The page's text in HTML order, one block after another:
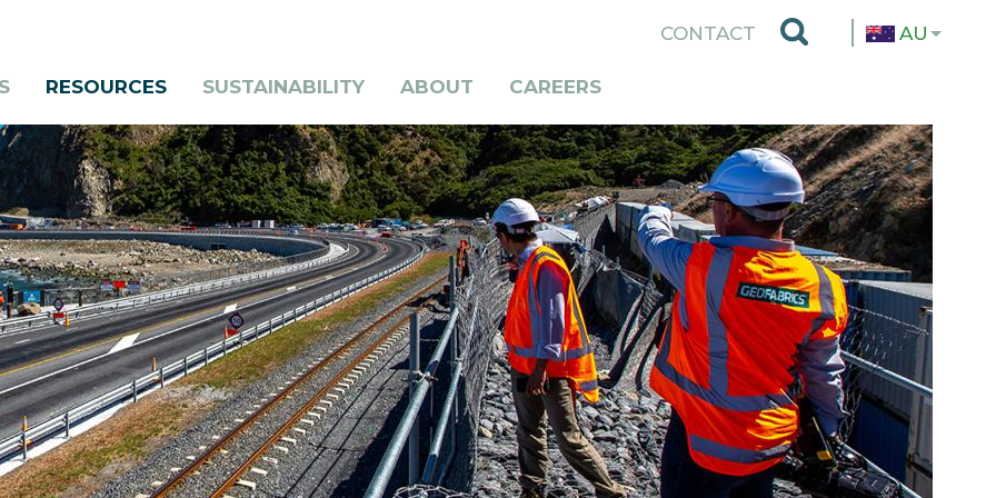
TOP
CONTACT AU
RESOURCES SUSTAINABILITY ABOUT CAREERS